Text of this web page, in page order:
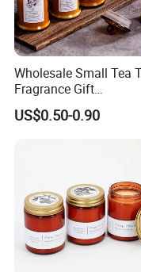
Wholesale Small Tea
Fragrance Gift
Accompaniment Soy
Scented Candle
US$0.50-0.90